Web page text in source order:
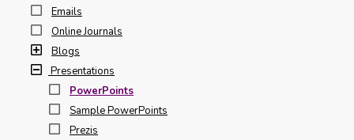
Emails
Online Journals
Blogs
Presentations
PowerPoints
Sample PowerPoints
Prezis